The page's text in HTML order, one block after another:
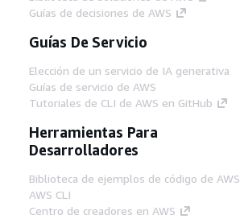
Guías de decisiones de AWS
Guías De Servicio
Elección de un servicio de IA generativa
Guías de servicio de AWS
Tutoriales de CLI de AWS en GitHub
Herramientas Para
Desarrolladores
Biblioteca de ejemplos de código de AWS
AWS CLI
Centro de creadores en AWS